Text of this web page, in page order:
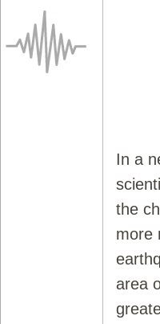
In a
the
more
area